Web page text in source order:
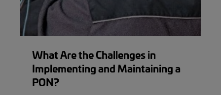
What Are the Challenges in
Implementing and Maintaining a
PON?